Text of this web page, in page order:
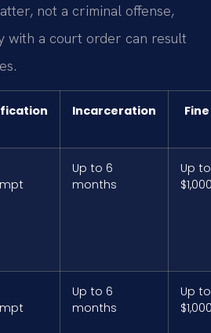
not a criminal offense,
with a court order can result
Incarceration Fine
Up to 6
months
Up to
Up to 6
months
Up to